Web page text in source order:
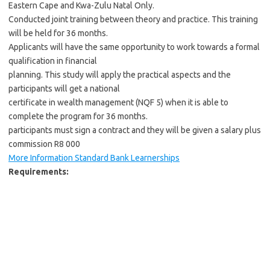
Eastern Cape and Kwa-Zulu Natal Only.
Conducted joint training between theory and practice. This training
will be held for 36 months.
Applicants will have the same opportunity to work towards a formal
qualification in financial
planning. This study will apply the practical aspects and the
participants will get a national
certificate in wealth management (NQF 5) when it is able to
complete the program for 36 months.
participants must sign a contract and they will be given a salary plus
commission R8 000
More Information Standard Bank Learnerships
Requirements: